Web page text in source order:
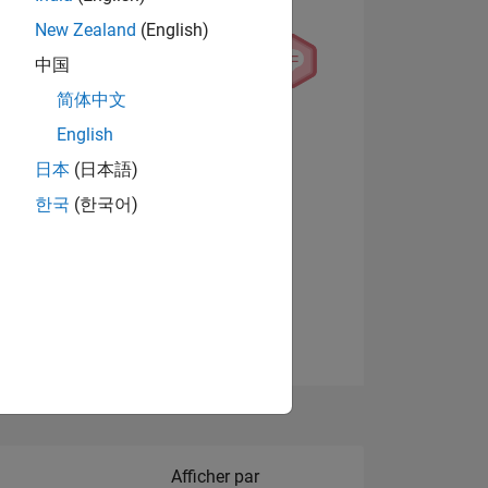
Filter2
Afficher par
New Zealand (English)
中国
简体中文
English
日本 (日本語)
한국 (한국어)